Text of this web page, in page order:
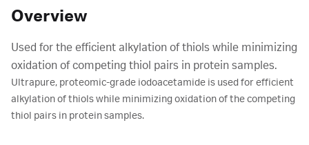
Overview
Used for the efficient alkylation of thiols while minimizing
oxidation of competing thiol pairs in protein samples.
Ultrapure, proteomic-grade iodoacetamide is used for efficient
alkylation of thiols while minimizing oxidation of the competing
thiol pairs in protein samples.